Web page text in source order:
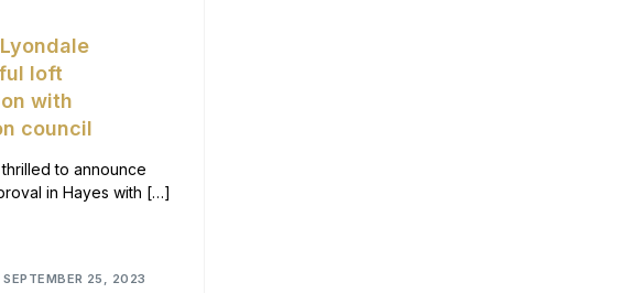
loft
with
council
to announce
in Hayes with […]
SEPTEMBER 25, 2023